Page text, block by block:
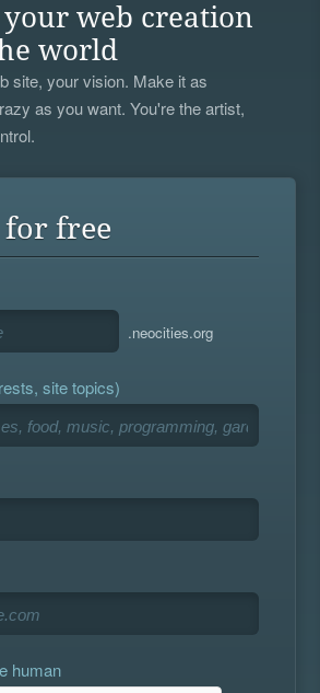
your web creation
world
site, your vision. Make it as
as you want. You're the artist,
for free
.neocities.org
site topics)
human